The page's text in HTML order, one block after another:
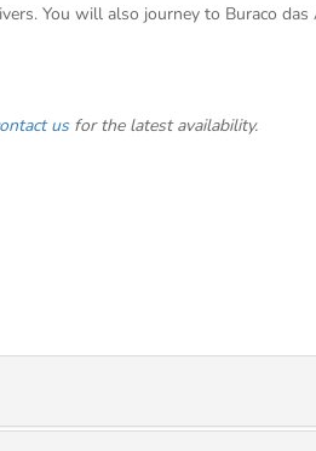
You will also journey to Buraco das
usfor the latest availability.